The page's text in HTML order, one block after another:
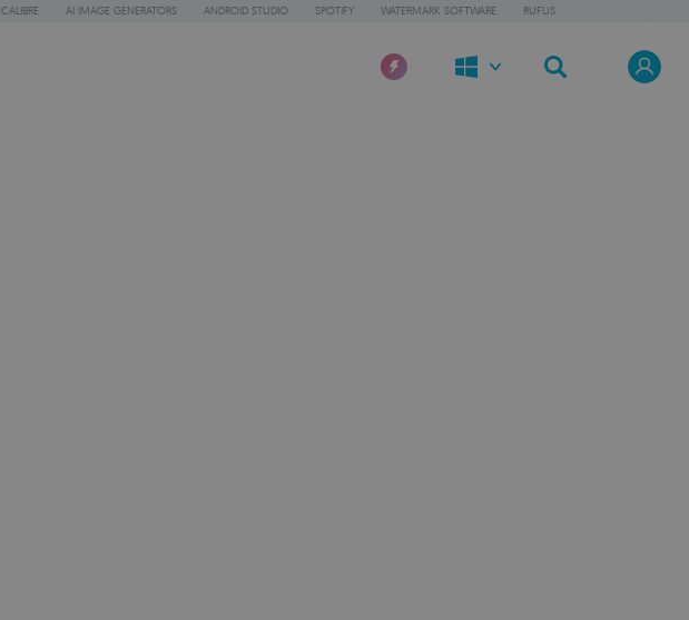
CALIBRE AI IMAGE GENERATORS ANDROID STUDIO SPOTIFY WATERMARK SOFTWARE RUFUS